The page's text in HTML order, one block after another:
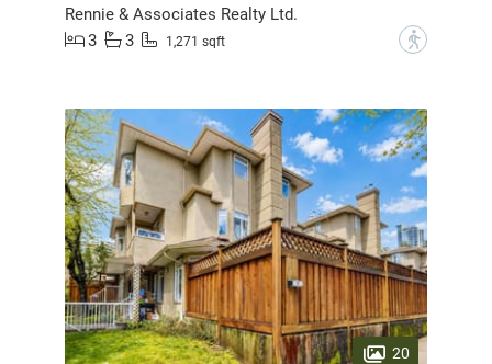
Rennie & Associates Realty Ltd.
3
3 1,271 sqft ?
20